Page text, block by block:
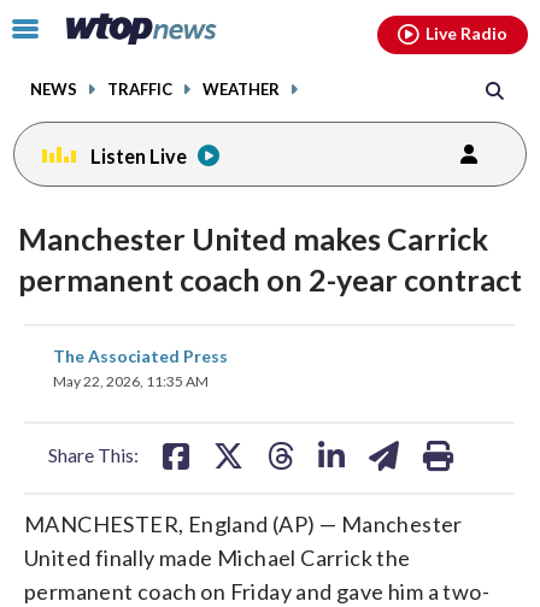
Click
toggle
menu.
NEWS TRAFFIC WEATHER
Live Radio
Listen Live
Manchester United makes Carrick
permanent coach on 2-year contract
The Associated Press
May 22, 2026, 11:35 AM
Share This:
share
on
MANCHESTER, England (AP) — Manchester
United finally made Michael Carrick the
permanent coach on Friday and gave him a two-
facebookinstagram youtubethreads